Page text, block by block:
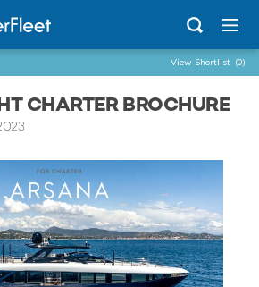
View Shortlist (0)
CHARTER BROCHURE